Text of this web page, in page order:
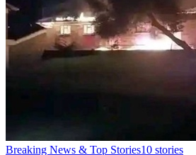
Breaking News & Top Stories10 stories